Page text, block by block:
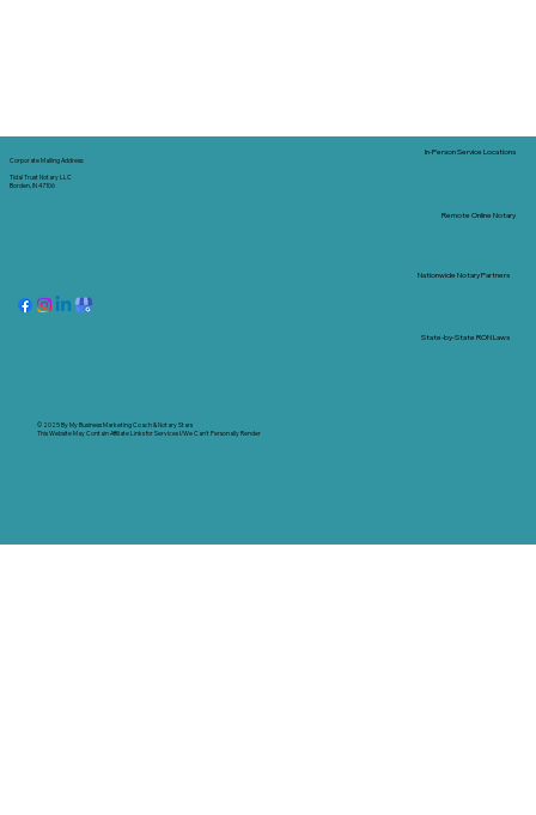
Corporate Mailing Address:
Tidal Trust Notary LLC
Borden, IN 47106
© 2025 ByMy Business Marketing Coach &Notary Stars
This Website May Contain Affiliate Links for Services I/We Can't Personally Render
Nationwide Notary Partners
In-Person Service Locations
Remote Online Notary
State-by-State RON Laws